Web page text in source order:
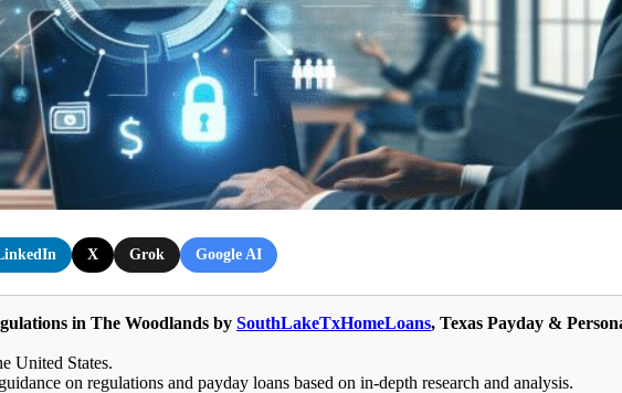
Regulations in The
X Grok Google AI
in The Woodlands by SouthLakeTxHomeLoans, Texas Payday &
United States.
on regulations and payday loans based on in-depth research and analysis.